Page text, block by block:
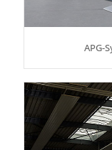
APG-